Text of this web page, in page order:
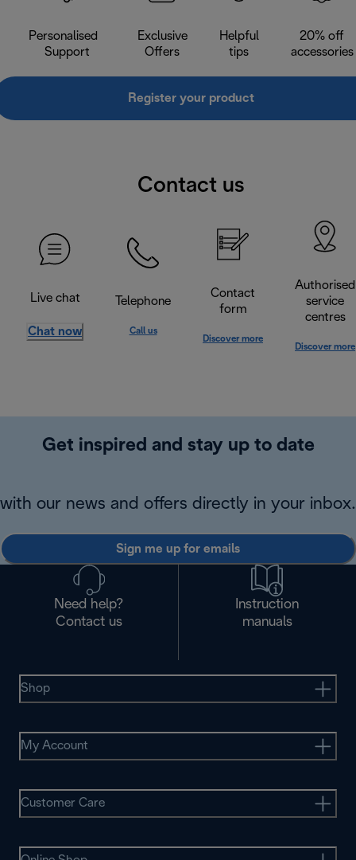
Personalised
Support
Exclusive
Offers
Helpful
tips
20% off
accessories
Register your product
Contact us
Live chat
Chat now
Telephone
Call us
Contact
form
Discover more
Authorised
service
centres
Discover more
Get inspired and stay up to date
with our news and offers directly in your inbox.
Sign me up for emails
Need help?
Contact us
Instruction
manuals
Shop
My Account
Customer Care